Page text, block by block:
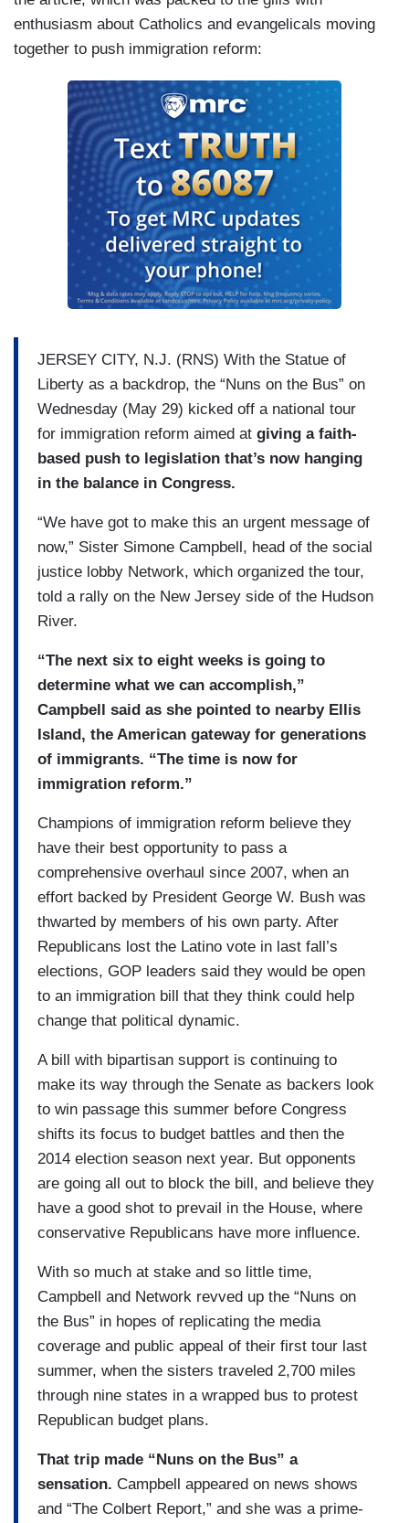
enthusiasm about Catholics and evangelicals moving
together to push immigration reform:
JERSEY CITY, N.J. (RNS) With the Statue of
Liberty as a backdrop, the “Nuns on the Bus” on
Wednesday (May 29) kicked off a national tour
for immigration reform aimed at giving a faith-
based push to legislation that’s now hanging
in the balance in Congress.
“We have got to make this an urgent message of
now,” Sister Simone Campbell, head of the social
justice lobby Network, which organized the tour,
told a rally on the New Jersey side of the Hudson
River.
“The next six to eight weeks is going to
determine what we can accomplish,”
Campbell said as she pointed to nearby Ellis
Island, the American gateway for generations
of immigrants. “The time is now for
immigration reform.”
Champions of immigration reform believe they
have their best opportunity to pass a
comprehensive overhaul since 2007, when an
effort backed by President George W. Bush was
thwarted by members of his own party. After
Republicans lost the Latino vote in last fall’s
elections, GOP leaders said they would be open
to an immigration bill that they think could help
change that political dynamic.
A bill with bipartisan support is continuing to
make its way through the Senate as backers look
to win passage this summer before Congress
shifts its focus to budget battles and then the
2014 election season next year. But opponents
are going all out to block the bill, and believe they
have a good shot to prevail in the House, where
conservative Republicans have more influence.
With so much at stake and so little time,
Campbell and Network revved up the “Nuns on
the Bus” in hopes of replicating the media
coverage and public appeal of their first tour last
summer, when the sisters traveled 2,700 miles
through nine states in a wrapped bus to protest
Republican budget plans.
That trip made “Nuns on the Bus” a
sensation. Campbell appeared on news shows
and “The Colbert Report,” and she was a prime-